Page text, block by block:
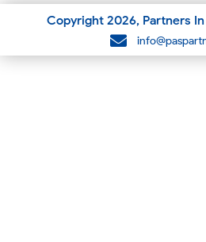
Copyright 2026, Partners